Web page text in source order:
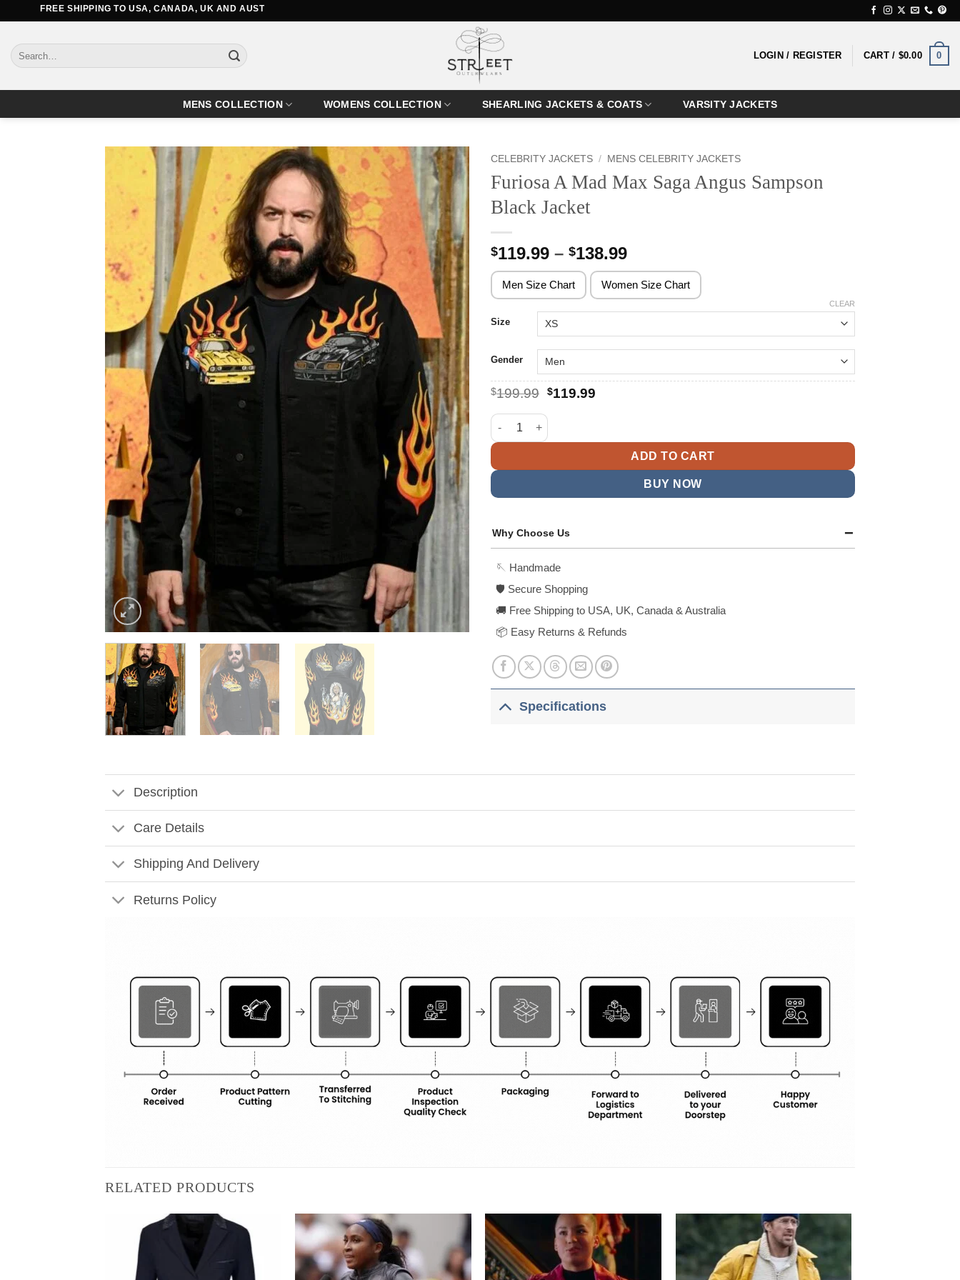
content
FREE SHIPPING TO USA, CANADA, UK AND AUSTRALIA
Search
for:
LOGIN / REGISTER CART / $0.00 0
MENS COLLECTION WOMENS COLLECTION SHEARLING JACKETS & COATS VARSITY JACKETS
CELEBRITY JACKETS / MENS CELEBRITY JACKETS
Furiosa A Mad Max Saga Angus Sampson
Black Jacket
$119.99 – $138.99Price
range:
$119.99
through
Men Size Chart Women Size Chart
Size
Gender
CLEAR
$199.99 Original
was:
$199.99.
$119.99Current
Furiosa A Mad Max Saga Angus Sampson Black Jacket quantity
ADD TO CART
BUY NOW
Why Choose Us
🪡 Handmade
🛡️ Secure Shopping
🚚 Free Shipping to USA, UK, Canada & Australia
📦 Easy Returns & Refunds
Specifications
Description
Care Details
Shipping And Delivery
Returns Policy
RELATED PRODUCTS